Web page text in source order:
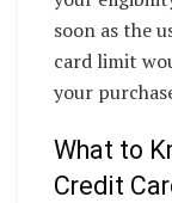
soon as the
card limit
your
What to
Credit